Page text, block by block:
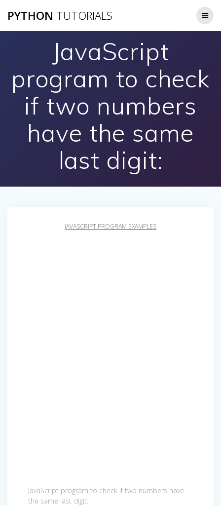
to
PYTHON TUTORIALS
JavaScript
program to check
if two numbers
have the same
last digit:
JAVASCRIPT PROGRAM EXAMPLES
JavaScript program to check if two numbers have
the same last digit: